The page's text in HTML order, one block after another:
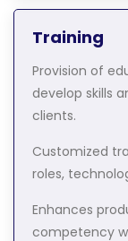
Training
Provision of
develop skills
clients.
Customized
roles,
Enhances
competency